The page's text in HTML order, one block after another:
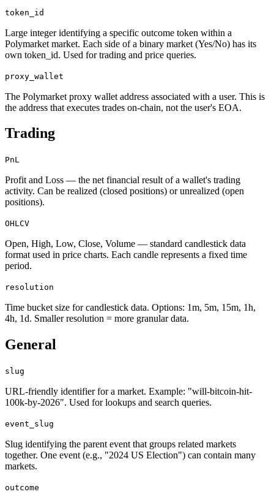
token_id
Large integer identifying a specific outcome token within a
Polymarket market. Each side of a binary market (Yes/No) has its
own token_id. Used for trading and price queries.
proxy_wallet
The Polymarket proxy wallet address associated with a user. This is
the address that executes trades on-chain, not the user's EOA.
Trading
PnL
Profit and Loss — the net financial result of a wallet's trading
activity. Can be realized (closed positions) or unrealized (open
positions).
OHLCV
Open, High, Low, Close, Volume — standard candlestick data
format used in price charts. Each candle represents a fixed time
period.
resolution
Time bucket size for candlestick data. Options: 1m, 5m, 15m, 1h,
4h, 1d. Smaller resolution = more granular data.
General
slug
URL-friendly identifier for a market. Example: "will-bitcoin-hit-
100k-by-2026". Used for lookups and search queries.
event_slug
Slug identifying the parent event that groups related markets
together. One event (e.g., "2024 US Election") can contain many
markets.
outcome